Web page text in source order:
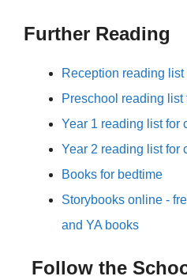
Further Reading
Reception reading
Preschool reading
Year 1 reading list for
Year 2 reading list for
Books for bedtime
Storybooks online -
and YA books
Follow the